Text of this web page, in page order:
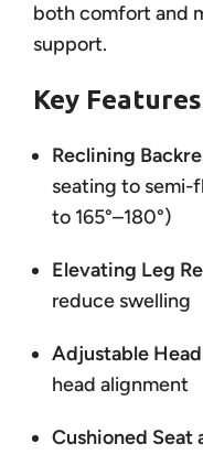
both comfort and
support.
Key Features
Reclining
seating to semi-
to 165°–180°)
Elevating Leg
reduce swelling
Adjustable
head alignment
Cushioned Seat